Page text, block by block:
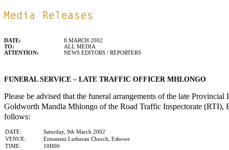
DATE:
8 MARCH 2002
TO:
ALL MEDIA
ATTENTION:
NEWS EDITORS / REPORTERS
FUNERAL SERVICE – LATE TRAFFIC OFFICER MHLONGO
Please be advised that the funeral arrangements of the late Provincial
Goldworth Mandla Mhlongo of the Road Traffic Inspectorate (RTI),
follows:
DATE:
Saturday, 9th March 2002
VENUE:
Entumeni Lutheran Church, Eshowe
TIME:
10H00